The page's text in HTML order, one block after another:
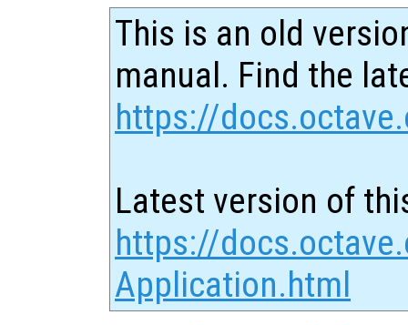
This is an old
manual. Find the
https://
Latest version of
https://
Application.html